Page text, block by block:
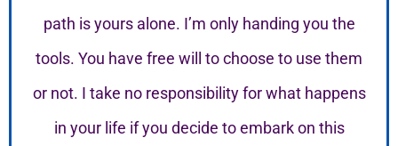
path is yours alone. I’m only handing you the
tools. You have free will to choose to use them
or not. I take no responsibility for what happens
in your life if you decide to embark on this